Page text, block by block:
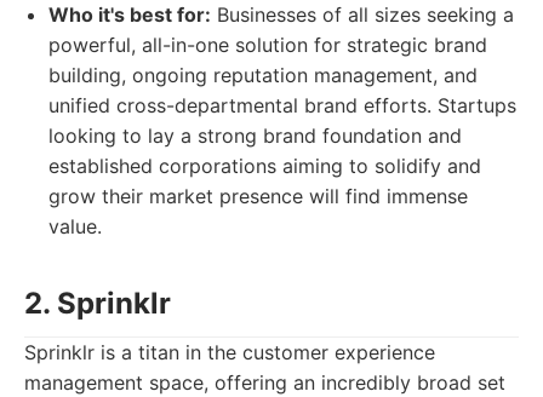
Who it's best for: Businesses of all sizes seeking a
powerful, all-in-one solution for strategic brand
building, ongoing reputation management, and
unified cross-departmental brand efforts. Startups
looking to lay a strong brand foundation and
established corporations aiming to solidify and
grow their market presence will find immense
value.
2. Sprinklr
Sprinklr is a titan in the customer experience
management space, offering an incredibly broad set